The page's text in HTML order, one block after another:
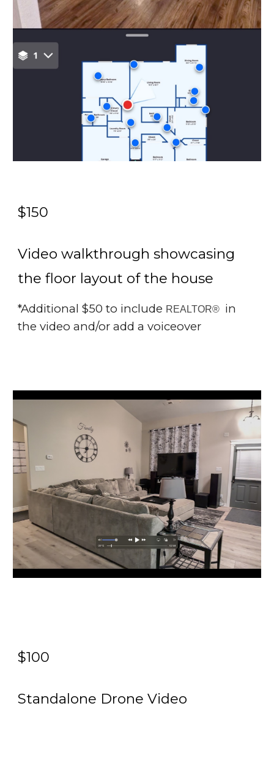
$150
Video walkthrough showcasing
the floor layout of the house
*Additional $50 to include REALTOR® in
the video and/or add a voiceover
$100
Standalone Drone Video